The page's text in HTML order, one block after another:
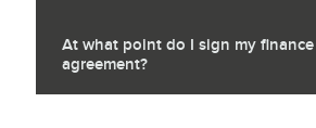
At what point do I sign my finance
agreement?